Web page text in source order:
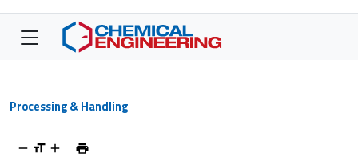
Processing & Handling